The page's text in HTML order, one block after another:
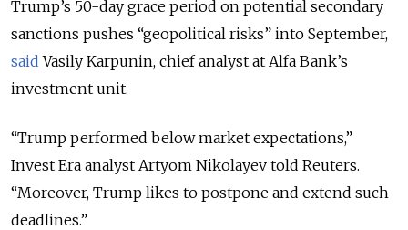
Trump’s 50-day grace period on potential secondary
sanctions pushes “geopolitical risks” into September,
said Vasily Karpunin, chief analyst at Alfa Bank’s
investment unit.
“Trump performed below market expectations,”
Invest Era analyst Artyom Nikolayev told Reuters.
“Moreover, Trump likes to postpone and extend such
deadlines.”